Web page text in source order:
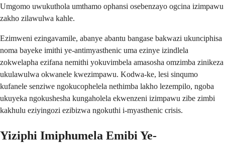
Umgomo uwukuthola umthamo ophansi osebenzayo ogcina izimpawu
zakho zilawulwa kahle.
Ezimweni ezingavamile, abanye abantu bangase bakwazi ukunciphisa
noma bayeke imithi ye-antimyasthenic uma ezinye izindlela
zokwelapha ezifana nemithi yokuvimbela amasosha omzimba zinikeza
ukulawulwa okwanele kwezimpawu. Kodwa-ke, lesi sinqumo
kufanele senziwe ngokucophelela nethimba lakho lezempilo, ngoba
ukuyeka ngokushesha kungaholela ekwenzeni izimpawu zibe zimbi
kakhulu eziyingozi ezibizwa ngokuthi i-myasthenic crisis.
Yiziphi Imiphumela Emibi Ye-